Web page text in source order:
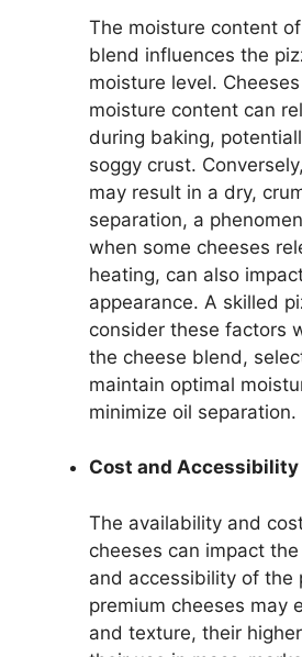
The moisture content
blend influences the
moisture level.
moisture content can
during baking,
soggy crust.
may result in a dry,
separation, a
when some cheeses
heating, can also
appearance. A skilled
consider these factors
the cheese blend,
maintain optimal
minimize oil separation.
Cost and Accessibility
The availability and
cheeses can impact
and accessibility of the
premium cheeses may
and texture, their